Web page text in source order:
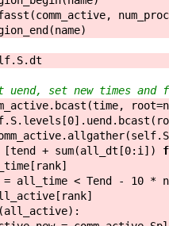
(comm_active,
(name)
. S.dt
uend, set new times and
. bcast (time, root=
. S. levels [0] . uend . bcast (
. allgather(self. S
[tend + sum(all_dt [0: i ] )
[ rank]
= all_time < Tend - 10 *
[ rank]
(all_active) :